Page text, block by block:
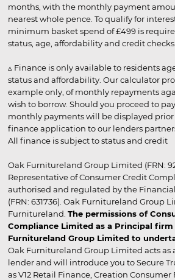
months, with the monthly payment
nearest whole pence. To qualify for
minimum basket spend of £499 is
status, age, affordability and credit checks.
▵ Finance is only available to residents
status and affordability. Our calculator
example only, of monthly repayments
wish to borrow. Should you proceed to
monthly payments will be displayed prior
finance application to our lenders
All finance is subject to status and credit
Oak Furnitureland Group Limited (FRN:
Representative of Consumer Credit
authorised and regulated by the
(FRN: 631736). Oak Furnitureland Group
Furnitureland. The permissions of
Compliance Limited as a Principal firm
Furnitureland Group Limited to
Oak Furnitureland Group Limited acts as
lender and will introduce you to Secure
as V12 Retail Finance, Creation